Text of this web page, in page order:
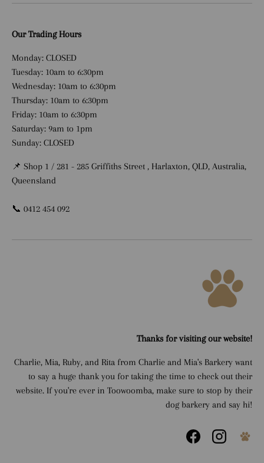
Our Trading Hours
Monday: CLOSED
Tuesday: 10am to 6:30pm
Wednesday: 10am to 6:30pm
Thursday: 10am to 6:30pm
Friday: 10am to 6:30pm
Saturday: 9am to 1pm
Sunday: CLOSED
📌 Shop 1 / 281 - 285 Griffiths Street , Harlaxton, QLD, Australia,
Queensland
📞 0412 454 092
Thanks for visiting our website!
Charlie, Mia, Ruby, and Rita from Charlie and Mia's Barkery want
to say a huge thank you for taking the time to check out their
website. If you're ever in Toowoomba, make sure to stop by their
dog barkery and say hi!
FacebookInstagram